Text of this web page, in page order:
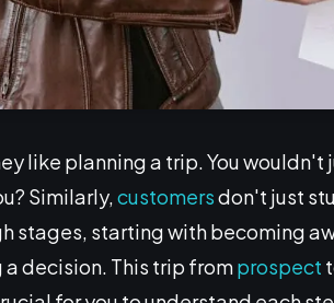
like planning a trip. You
Similarly,customersdon't just
stages, starting with becoming
decision. This trip fromprospect